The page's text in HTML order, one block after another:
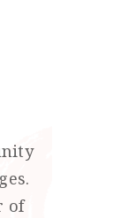
of